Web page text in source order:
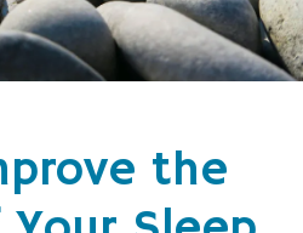
the